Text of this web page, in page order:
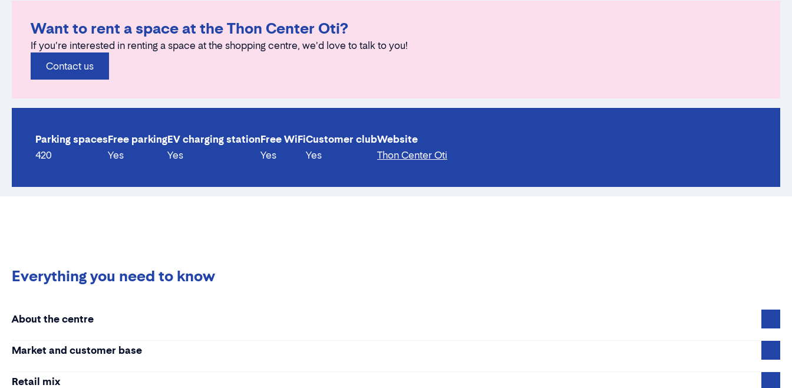
Want to rent a space at the Thon Center Oti?
If you're interested in renting a space at the shopping centre, we'd love to talk to you!
Contact us
Parking spaces
420
Free parking
Yes
EV charging station
Yes
Free WiFi
Yes
Customer club
Yes
Website
Thon Center Oti
Everything you need to know
About the centre
Market and customer base
Retail mix